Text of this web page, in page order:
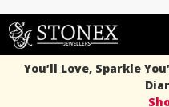
You’ll Love, Sparkle